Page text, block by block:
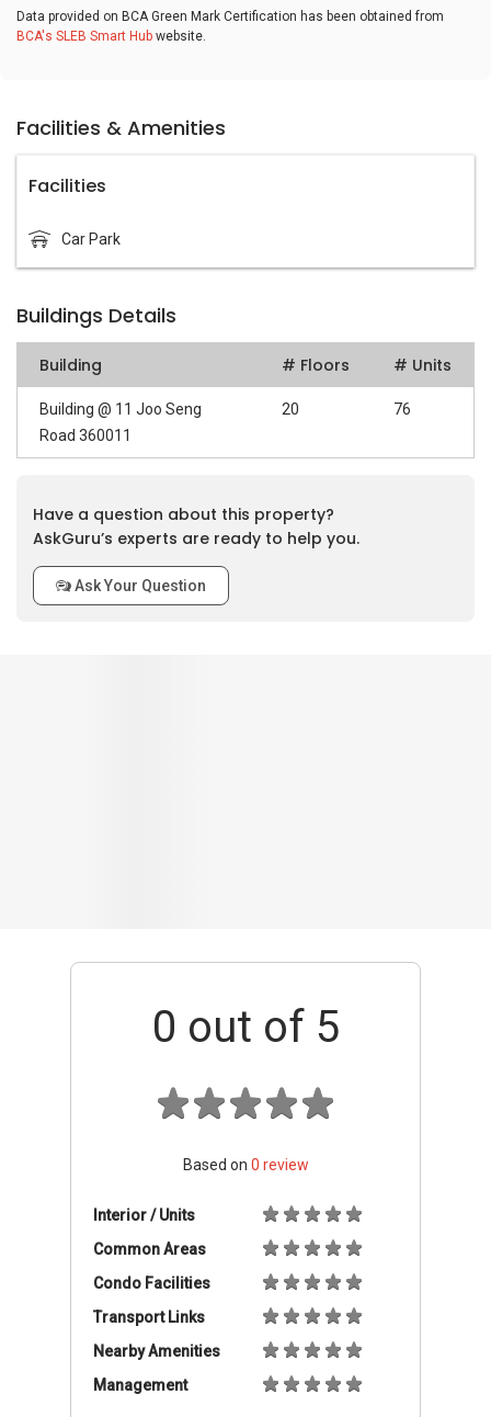
Data provided on BCA Green Mark Certification has been obtained from
BCA's SLEB Smart Hub website.
Facilities & Amenities
Facilities
Car Park
Buildings Details
Building # Floors # Units
Building @ 11 Joo Seng
Road 360011
20 76
Have a question about this property?
AskGuru’s experts are ready to help you.
Ask Your Question
Transport Links
Nearby Amenities
Location